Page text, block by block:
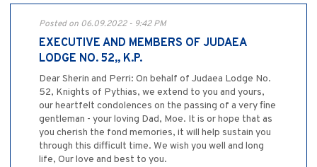
Posted on 06.09.2022 - 9:42 PM
EXECUTIVE AND MEMBERS OF JUDAEA
LODGE NO. 52,, K.P.
Dear Sherin and Perri: On behalf of Judaea Lodge No.
52, Knights of Pythias, we extend to you and yours,
our heartfelt condolences on the passing of a very fine
gentleman - your loving Dad, Moe. It is or hope that as
you cherish the fond memories, it will help sustain you
through this difficult time. We wish you well and long
life, Our love and best to you.